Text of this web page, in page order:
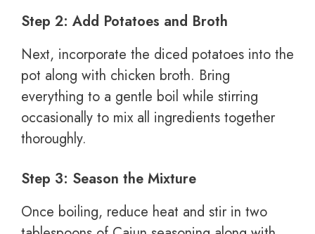
Step 2: Add Potatoes and Broth
Next, incorporate the diced potatoes into the
pot along with chicken broth. Bring
everything to a gentle boil while stirring
occasionally to mix all ingredients together
thoroughly.
Step 3: Season the Mixture
Once boiling, reduce heat and stir in two